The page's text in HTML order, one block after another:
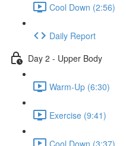
Cool Down (2:56)
Daily Report
Day 2 - Upper Body
Warm-Up (6:30)
Exercise (9:41)
Cool Down (3:37)